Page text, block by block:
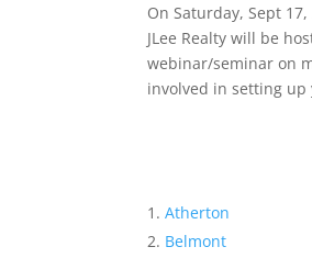
On Saturday, Sept
JLee Realty will be
webinar/seminar on
involved in setting up
Atherton
Belmont